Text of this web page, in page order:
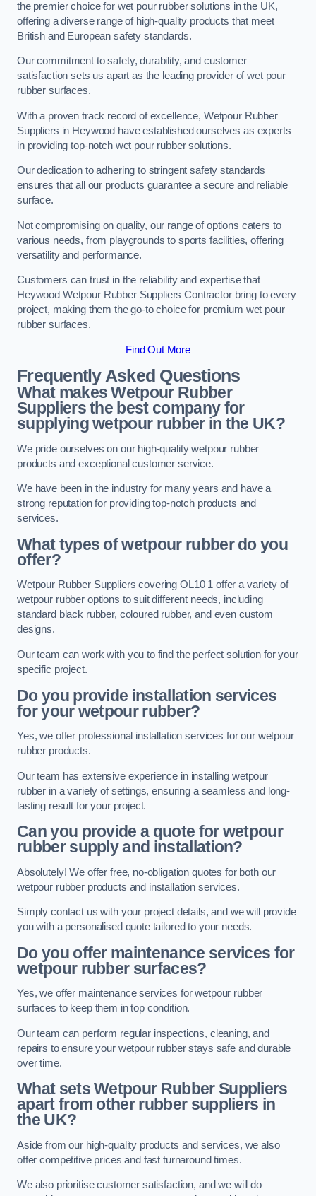
the premier choice for wet pour rubber solutions in the UK,
offering a diverse range of high-quality products that meet
British and European safety standards.
Our commitment to safety, durability, and customer
satisfaction sets us apart as the leading provider of wet pour
rubber surfaces.
With a proven track record of excellence, Wetpour Rubber
Suppliers in Heywood have established ourselves as experts
in providing top-notch wet pour rubber solutions.
Our dedication to adhering to stringent safety standards
ensures that all our products guarantee a secure and reliable
surface.
Not compromising on quality, our range of options caters to
various needs, from playgrounds to sports facilities, offering
versatility and performance.
Customers can trust in the reliability and expertise that
Heywood Wetpour Rubber Suppliers Contractor bring to every
project, making them the go-to choice for premium wet pour
rubber surfaces.
Find Out More
Frequently Asked Questions
What makes Wetpour Rubber
Suppliers the best company for
supplying wetpour rubber in the UK?
We pride ourselves on our high-quality wetpour rubber
products and exceptional customer service.
We have been in the industry for many years and have a
strong reputation for providing top-notch products and
services.
What types of wetpour rubber do you
offer?
Wetpour Rubber Suppliers covering OL10 1 offer a variety of
wetpour rubber options to suit different needs, including
standard black rubber, coloured rubber, and even custom
designs.
Our team can work with you to find the perfect solution for your
specific project.
Do you provide installation services
for your wetpour rubber?
Yes, we offer professional installation services for our wetpour
rubber products.
Our team has extensive experience in installing wetpour
rubber in a variety of settings, ensuring a seamless and long-
lasting result for your project.
Can you provide a quote for wetpour
rubber supply and installation?
Absolutely! We offer free, no-obligation quotes for both our
wetpour rubber products and installation services.
Simply contact us with your project details, and we will provide
you with a personalised quote tailored to your needs.
Do you offer maintenance services for
wetpour rubber surfaces?
Yes, we offer maintenance services for wetpour rubber
surfaces to keep them in top condition.
Our team can perform regular inspections, cleaning, and
repairs to ensure your wetpour rubber stays safe and durable
over time.
What sets Wetpour Rubber Suppliers
apart from other rubber suppliers in
the UK?
Aside from our high-quality products and services, we also
offer competitive prices and fast turnaround times.
We also prioritise customer satisfaction, and we will do